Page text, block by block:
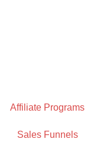
Affiliate Programs
Sales Funnels